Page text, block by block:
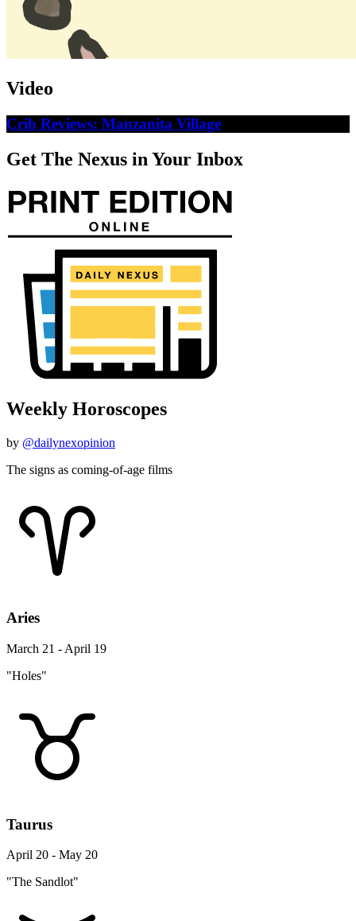
Video
Crib Reviews: Manzanita Village
Get The Nexus in Your Inbox
Weekly Horoscopes
by @dailynexopinion
The signs as coming-of-age films
Aries
March 21 - April 19
"Holes"
Taurus
April 20 - May 20
"The Sandlot"